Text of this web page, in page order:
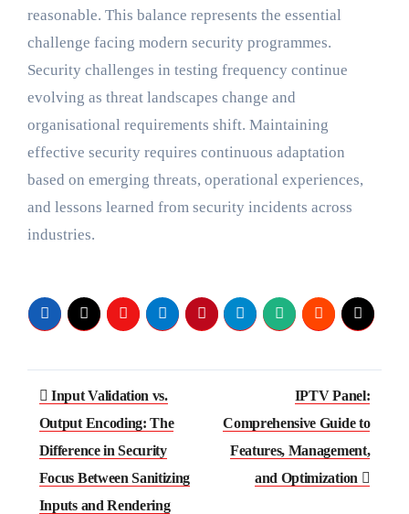
reasonable. This balance represents the essential
challenge facing modern security programmes.
Security challenges in testing frequency continue
evolving as threat landscapes change and
organisational requirements shift. Maintaining
effective security requires continuous adaptation
based on emerging threats, operational experiences,
and lessons learned from security incidents across
industries.
Post
navigation
Input Validation vs.
Output Encoding: The
Difference in Security
Focus Between Sanitizing
Inputs and Rendering
IPTV Panel:
Comprehensive Guide to
Features, Management,
and Optimization